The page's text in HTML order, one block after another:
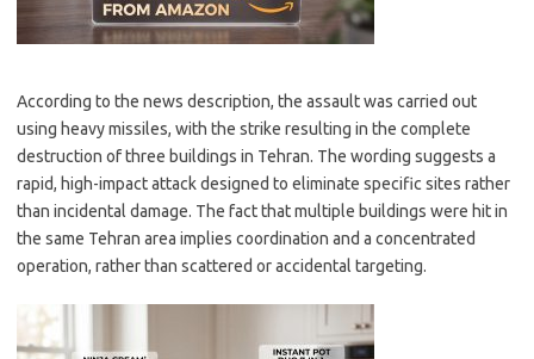
According to the news description, the assault was carried out
using heavy missiles, with the strike resulting in the complete
destruction of three buildings in Tehran. The wording suggests a
rapid, high-impact attack designed to eliminate specific sites rather
than incidental damage. The fact that multiple buildings were hit in
the same Tehran area implies coordination and a concentrated
operation, rather than scattered or accidental targeting.